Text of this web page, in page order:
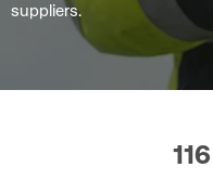
suppliers.